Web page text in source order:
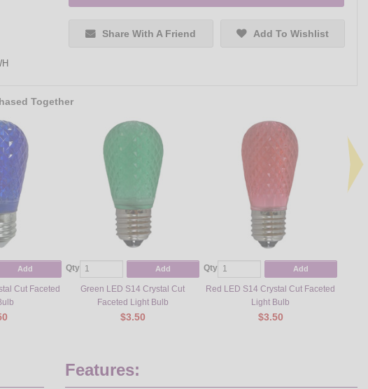
Share With A Friend Add To Wishlist
Together
Add
Cut Faceted
Qty Add
Green LED S14 Crystal Cut
Faceted Light Bulb
$3.50
Qty Add
Red LED S14 Crystal Cut Faceted
Light Bulb
$3.50
Features: